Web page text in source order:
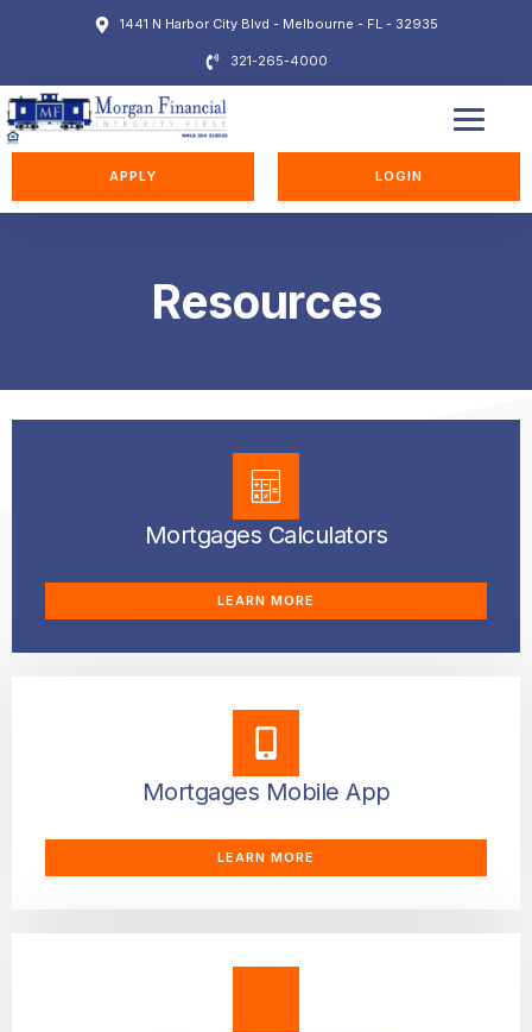
1441 N Harbor City Blvd - Melbourne - FL - 32935
321-265-4000
APPLY LOGIN
Resources
Mortgages Calculators
LEARN MORE
Mortgages Mobile App
LEARN MORE